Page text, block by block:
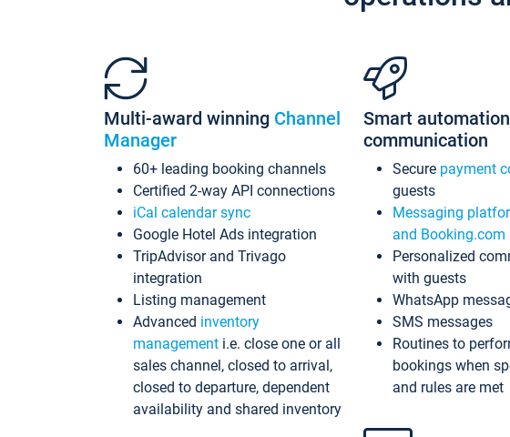
Multi-award winning Channel
Manager
60+ leading booking channels
Certified 2-way API connections
iCal calendar sync
Google Hotel Ads integration
TripAdvisor and Trivago
integration
Listing management
Advanced inventory
management i.e. close one or all
sales channel, closed to arrival,
closed to departure, dependent
availability and shared inventory
Smart
communication
Secure payment
guests
Messaging
and Booking.com
Personalized
with guests
WhatsApp
SMS messages
Routines to
bookings when
and rules are met